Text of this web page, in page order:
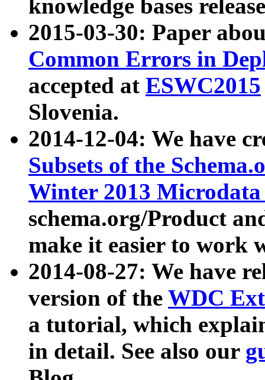
knowledge bases
2015-03-30: Paper
Common Errors in
accepted at ESWC2015
Slovenia.
2014-12-04: We have
Subsets of the
Winter 2013
schema.org/Product
make it easier to work
2014-08-27: We have
version of the WDC
a tutorial, which
in detail. See also our